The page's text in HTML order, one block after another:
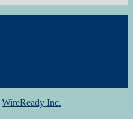
WireReady Inc.